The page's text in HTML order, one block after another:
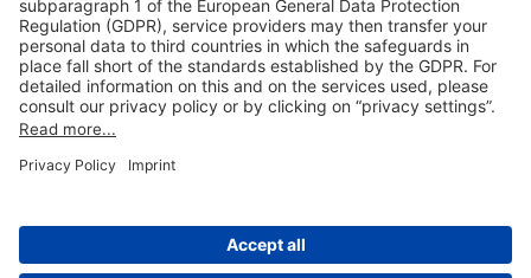
Shop & Book Online
About Us
Cookie Settings